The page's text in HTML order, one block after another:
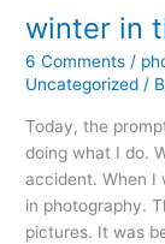
winter in
6 Comments /
Uncategorized /
Today, the
doing what I do.
accident. When I
in photography.
pictures. It was